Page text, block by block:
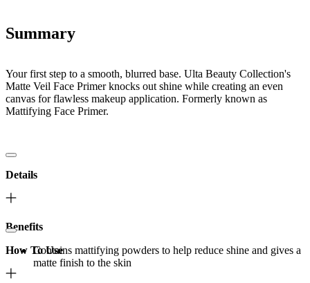
Summary
Your first step to a smooth, blurred base. Ulta Beauty Collection's
Matte Veil Face Primer knocks out shine while creating an even
canvas for flawless makeup application. Formerly known as
Mattifying Face Primer.
Details
Benefits
Contains mattifying powders to help reduce shine and gives a
matte finish to the skin
How To Use